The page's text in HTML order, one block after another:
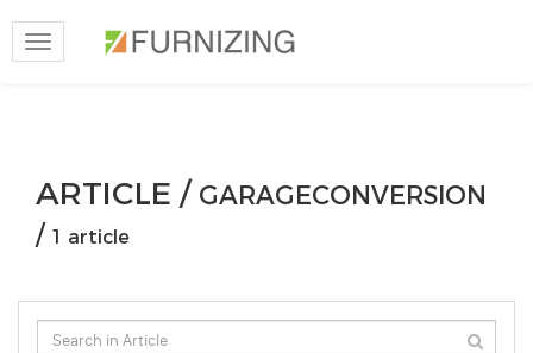
Toggle
navigation
ARTICLE / GARAGECONVERSION
/ 1 article